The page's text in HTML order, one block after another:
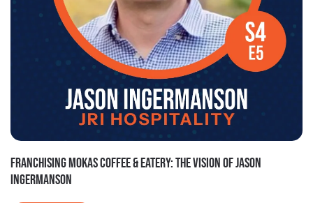
FRANCHISING MOKAS COFFEE & EATERY: THE VISION OF JASON
INGERMANSON